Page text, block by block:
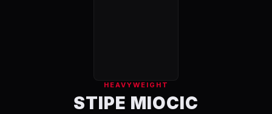
HEAVYWEIGHT
STIPE MIOCIC